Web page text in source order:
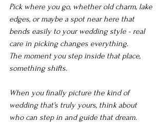
Pick where you go, whether old charm, lake
edges, or maybe a spot near here that
bends easily to your wedding style - real
care in picking changes everything.
The moment you step inside that place,
something shifts.
When you finally picture the kind of
wedding that's truly yours, think about
who can step in and guide that dream.